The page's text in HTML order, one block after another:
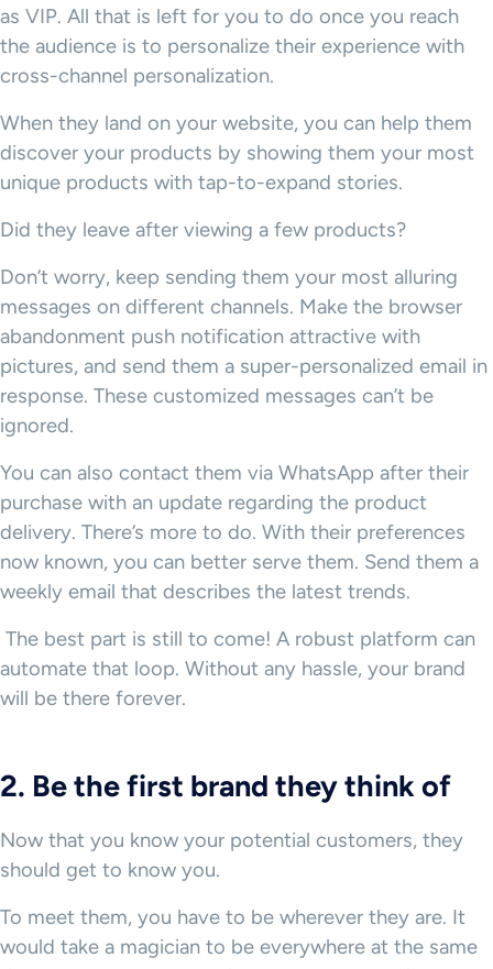
as VIP. All that is left for you to do once you reach
the audience is to personalize their experience with
cross-channel personalization.
When they land on your website, you can help them
discover your products by showing them your most
unique products with tap-to-expand stories.
Did they leave after viewing a few products?
Don’t worry, keep sending them your most alluring
messages on different channels. Make the browser
abandonment push notification attractive with
pictures, and send them a super-personalized email in
response. These customized messages can’t be
ignored.
You can also contact them via WhatsApp after their
purchase with an update regarding the product
delivery. There’s more to do. With their preferences
now known, you can better serve them. Send them a
weekly email that describes the latest trends.
The best part is still to come! A robust platform can
automate that loop. Without any hassle, your brand
will be there forever.
2. Be the first brand they think of
Now that you know your potential customers, they
should get to know you.
To meet them, you have to be wherever they are. It
would take a magician to be everywhere at the same